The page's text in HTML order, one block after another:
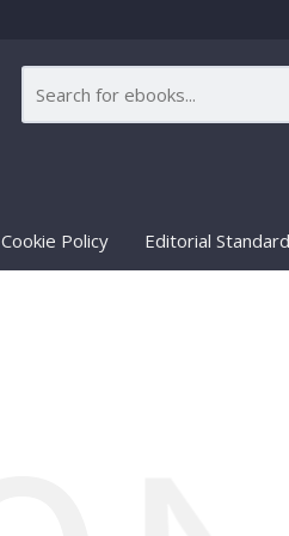
Cookie Policy Editorial